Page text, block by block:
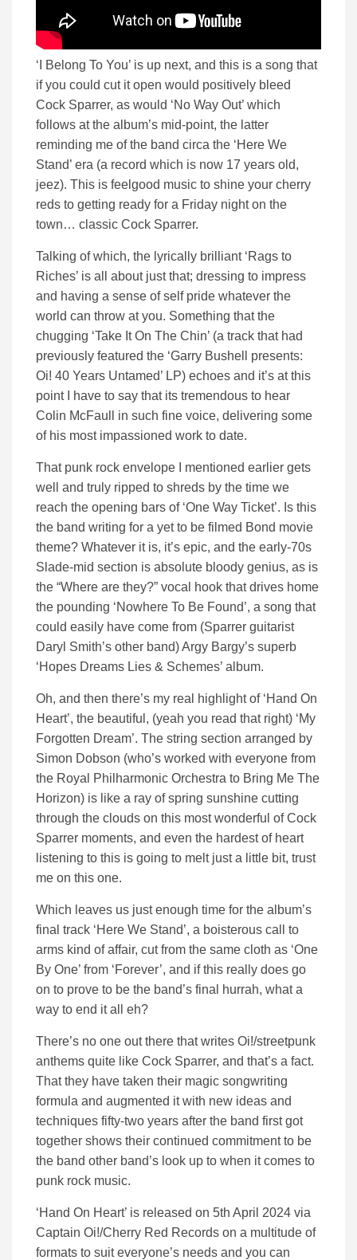
‘I Belong To You’ is up next, and this is a song that
if you could cut it open would positively bleed
Cock Sparrer, as would ‘No Way Out’ which
follows at the album’s mid-point, the latter
reminding me of the band circa the ‘Here We
Stand’ era (a record which is now 17 years old,
jeez). This is feelgood music to shine your cherry
reds to getting ready for a Friday night on the
town… classic Cock Sparrer.
Talking of which, the lyrically brilliant ‘Rags to
Riches’ is all about just that; dressing to impress
and having a sense of self pride whatever the
world can throw at you. Something that the
chugging ‘Take It On The Chin’ (a track that had
previously featured the ‘Garry Bushell presents:
Oi! 40 Years Untamed’ LP) echoes and it’s at this
point I have to say that its tremendous to hear
Colin McFaull in such fine voice, delivering some
of his most impassioned work to date.
That punk rock envelope I mentioned earlier gets
well and truly ripped to shreds by the time we
reach the opening bars of ‘One Way Ticket’. Is this
the band writing for a yet to be filmed Bond movie
theme? Whatever it is, it’s epic, and the early-70s
Slade-mid section is absolute bloody genius, as is
the “Where are they?” vocal hook that drives home
the pounding ‘Nowhere To Be Found’, a song that
could easily have come from (Sparrer guitarist
Daryl Smith’s other band) Argy Bargy’s superb
‘Hopes Dreams Lies & Schemes’ album.
Oh, and then there’s my real highlight of ‘Hand On
Heart’, the beautiful, (yeah you read that right) ‘My
Forgotten Dream’. The string section arranged by
Simon Dobson (who’s worked with everyone from
the Royal Philharmonic Orchestra to Bring Me The
Horizon) is like a ray of spring sunshine cutting
through the clouds on this most wonderful of Cock
Sparrer moments, and even the hardest of heart
listening to this is going to melt just a little bit, trust
me on this one.
Which leaves us just enough time for the album’s
final track ‘Here We Stand’, a boisterous call to
arms kind of affair, cut from the same cloth as ‘One
By One’ from ‘Forever’, and if this really does go
on to prove to be the band’s final hurrah, what a
way to end it all eh?
There’s no one out there that writes Oi!/streetpunk
anthems quite like Cock Sparrer, and that’s a fact.
That they have taken their magic songwriting
formula and augmented it with new ideas and
techniques fifty-two years after the band first got
together shows their continued commitment to be
the band other band’s look up to when it comes to
punk rock music.
‘Hand On Heart’ is released on 5th April 2024 via
Captain Oi!/Cherry Red Records on a multitude of
formats to suit everyone’s needs and you can